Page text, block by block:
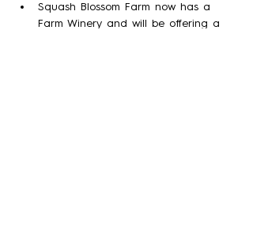
Squash Blossom Farm now has a
Farm Winery and will be offering a